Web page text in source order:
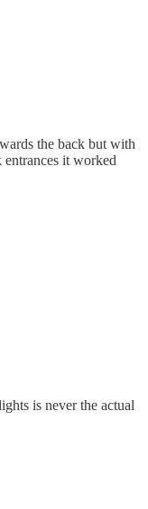
the back but with
it worked
is never the actual